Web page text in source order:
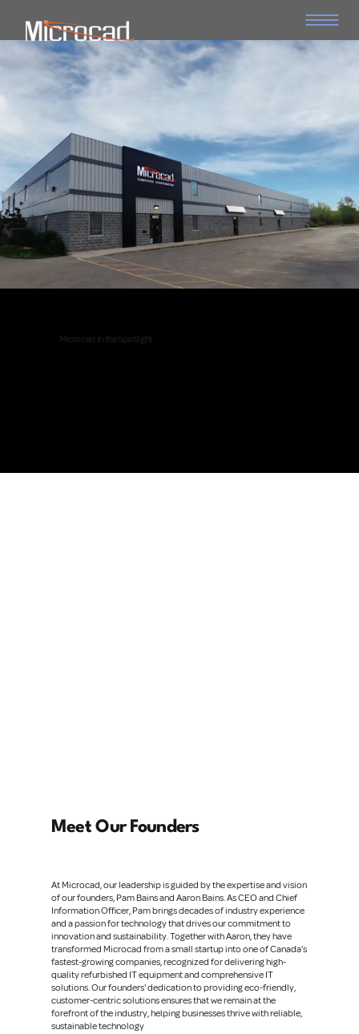
At Microcad, our leadership is guided by the expertise and vision
of our founders, Pam Bains and Aaron Bains. As CEO and Chief
Information Officer, Pam brings decades of industry experience
and a passion for technology that drives our commitment to
innovation and sustainability. Together with Aaron, they have
transformed Microcad from a small startup into one of Canada’s
fastest-growing companies, recognized for delivering high-
quality refurbished IT equipment and comprehensive IT
solutions. Our founders' dedication to providing eco-friendly,
customer-centric solutions ensures that we remain at the
forefront of the industry, helping businesses thrive with reliable,
sustainable technology
Meet Our Founders